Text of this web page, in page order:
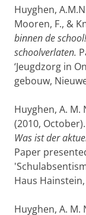
Huyghen,
Mooren, F., &
binnen de
schoolverlaten.
‘Jeugdzorg in
gebouw,
Huyghen, A. M.
(2010, October).
Was ist der
Paper
Haus
Huyghen, A. M.